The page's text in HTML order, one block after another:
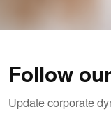
Follow
Update corporate